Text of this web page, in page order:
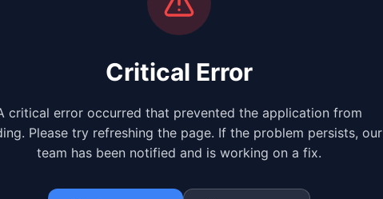
Critical Error
critical error occurred that prevented the application from
Please try refreshing the page. If the problem persists, our
team has been notified and is working on a fix.